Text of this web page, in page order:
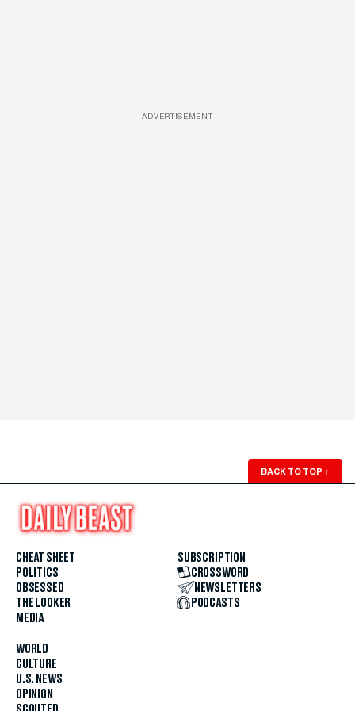
ADVERTISEMENT
BACK TO TOP ↑
CHEAT SHEET
POLITICS
OBSESSED
THE LOOKER
MEDIA
WORLD
CULTURE
U.S. NEWS
OPINION
SUBSCRIPTION
CROSSWORD
NEWSLETTERS
PODCASTS